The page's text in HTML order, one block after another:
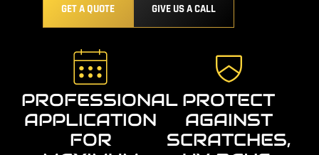
GET A QUOTE GIVE US A CALL
PROFESSIONAL
APPLICATION
FOR
PROTECT
AGAINST
SCRATCHES,